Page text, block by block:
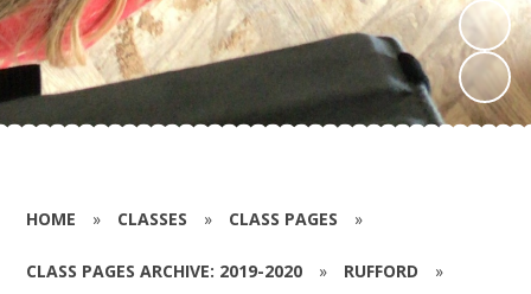
HOME » CLASSES » CLASS PAGES »
CLASS PAGES ARCHIVE: 2019-2020 » RUFFORD »